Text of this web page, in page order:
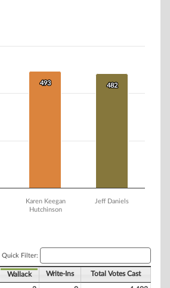
493
493 482
482
Karen Keegan
Hutchinson
Jeff Daniels
Quick Filter:
Wallack Write-Ins Total Votes Cast